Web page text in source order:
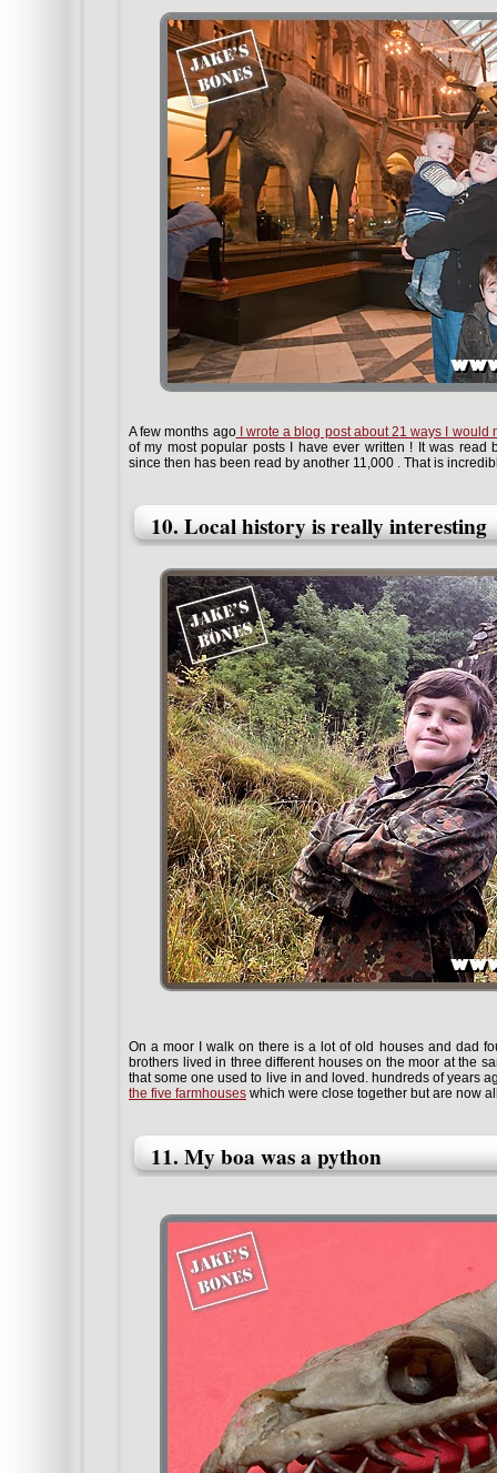
A few months agoI wrote a blog post about 21 ways I would
of my most popular posts I have ever written ! It was
since then has been read by another 11,000 . That is
10. Local history is really interesting
On a moor I walk on there is a lot of old houses and dad
brothers lived in three different houses on the moor at the
that some one used to live in and loved. hundreds of years
the five farmhouses which were close together but are now
11. My boa was a python